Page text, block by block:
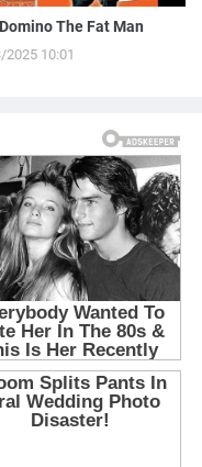
The Fat Man
2025 10:01